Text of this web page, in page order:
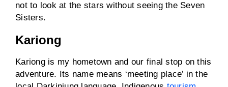
not to look at the stars without seeing the Seven
Sisters.
Kariong
Kariong is my hometown and our final stop on this
adventure. Its name means ‘meeting place’ in the